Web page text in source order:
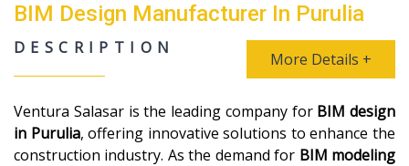
BIM Design Manufacturer In Purulia
DESCRIPTION
More Details +
Ventura Salasar is the leading company for BIM design
in Purulia, offering innovative solutions to enhance the
construction industry. As the demand for BIM modeling